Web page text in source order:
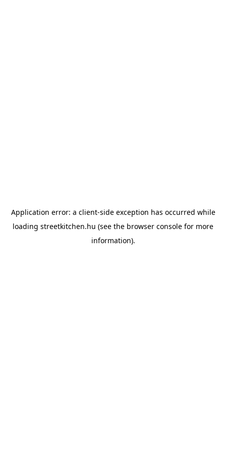
Application error: a client-side exception has occurred while
loading streetkitchen.hu (see the browser console for more
information).